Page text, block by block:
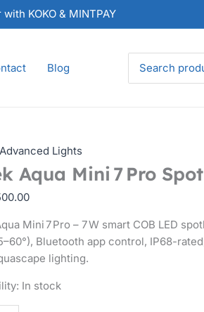
KOKO & MINTPAY
Blog
for:
Advanced Lights
Aqua Mini 7 Pro
Mini 7 Pro – 7 W smart COB LED
Bluetooth app control, IP68-
lighting.
In stock